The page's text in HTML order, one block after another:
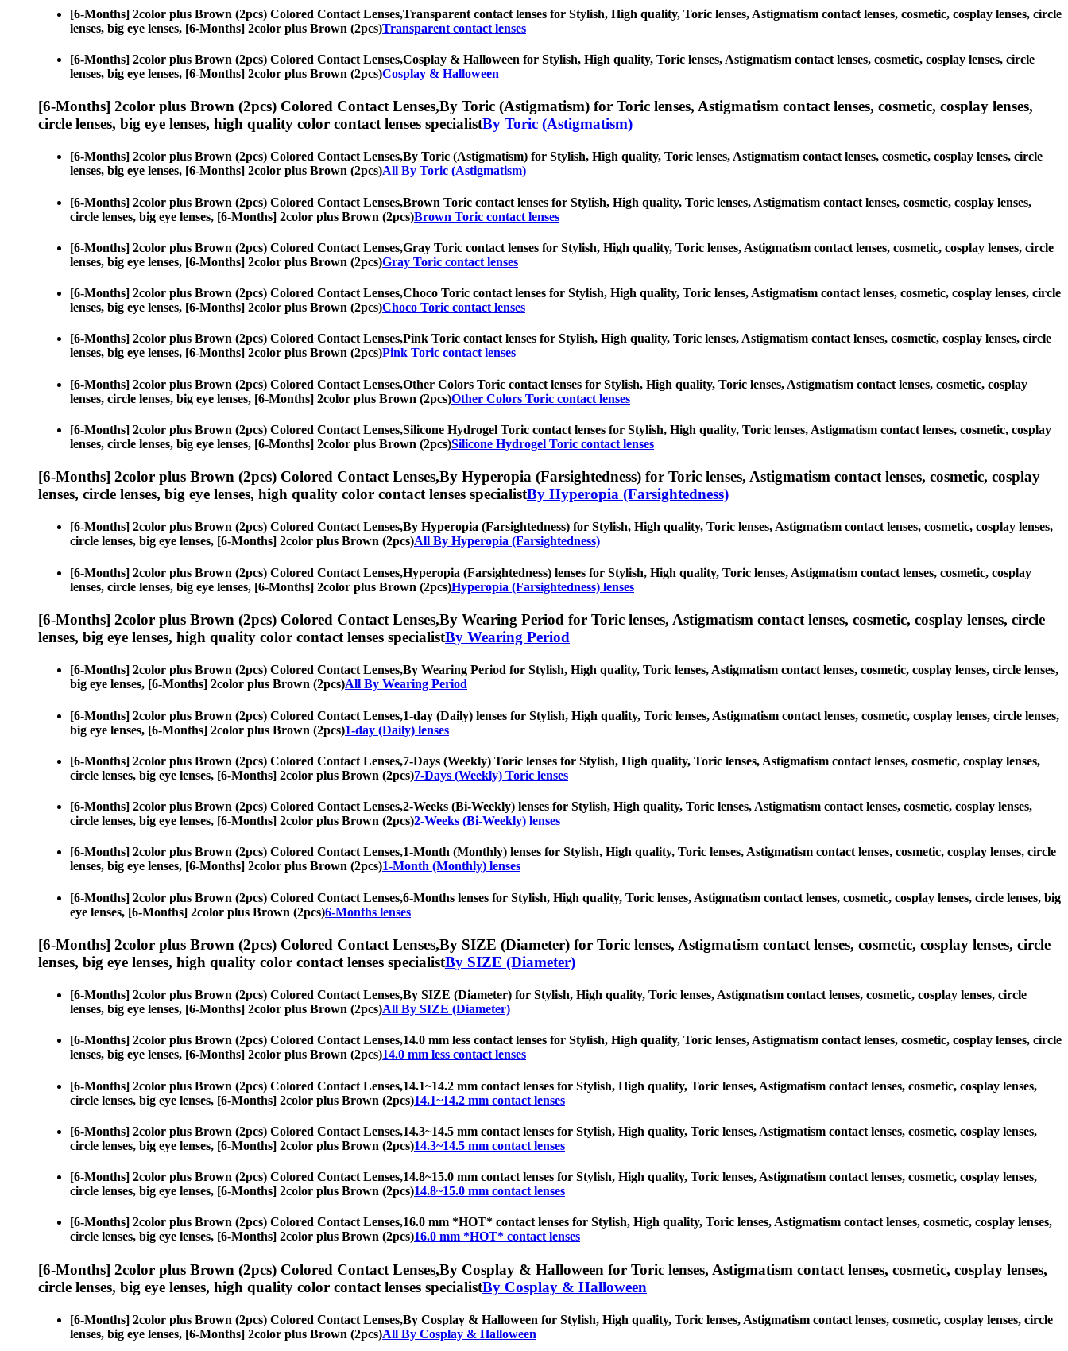
[6-Months] 2color plus Brown (2pcs) Colored Contact Lenses,Transparent contact lenses for Stylish, High quality, Toric lenses, Astigmatism contact lenses, cosmetic, cosplay lenses, circle
lenses, big eye lenses, [6-Months] 2color plus Brown (2pcs)Transparent contact lenses
[6-Months] 2color plus Brown (2pcs) Colored Contact Lenses,Cosplay & Halloween for Stylish, High quality, Toric lenses, Astigmatism contact lenses, cosmetic, cosplay lenses, circle
lenses, big eye lenses, [6-Months] 2color plus Brown (2pcs)Cosplay & Halloween
[6-Months] 2color plus Brown (2pcs) Colored Contact Lenses,By Toric (Astigmatism) for Toric lenses, Astigmatism contact lenses, cosmetic, cosplay lenses,
circle lenses, big eye lenses, high quality color contact lenses specialistBy Toric (Astigmatism)
[6-Months] 2color plus Brown (2pcs) Colored Contact Lenses,By Toric (Astigmatism) for Stylish, High quality, Toric lenses, Astigmatism contact lenses, cosmetic, cosplay lenses, circle
lenses, big eye lenses, [6-Months] 2color plus Brown (2pcs)All By Toric (Astigmatism)
[6-Months] 2color plus Brown (2pcs) Colored Contact Lenses,Brown Toric contact lenses for Stylish, High quality, Toric lenses, Astigmatism contact lenses, cosmetic, cosplay lenses,
circle lenses, big eye lenses, [6-Months] 2color plus Brown (2pcs)Brown Toric contact lenses
[6-Months] 2color plus Brown (2pcs) Colored Contact Lenses,Gray Toric contact lenses for Stylish, High quality, Toric lenses, Astigmatism contact lenses, cosmetic, cosplay lenses, circle
lenses, big eye lenses, [6-Months] 2color plus Brown (2pcs)Gray Toric contact lenses
[6-Months] 2color plus Brown (2pcs) Colored Contact Lenses,Choco Toric contact lenses for Stylish, High quality, Toric lenses, Astigmatism contact lenses, cosmetic, cosplay lenses, circle
lenses, big eye lenses, [6-Months] 2color plus Brown (2pcs)Choco Toric contact lenses
[6-Months] 2color plus Brown (2pcs) Colored Contact Lenses,Pink Toric contact lenses for Stylish, High quality, Toric lenses, Astigmatism contact lenses, cosmetic, cosplay lenses, circle
lenses, big eye lenses, [6-Months] 2color plus Brown (2pcs)Pink Toric contact lenses
[6-Months] 2color plus Brown (2pcs) Colored Contact Lenses,Other Colors Toric contact lenses for Stylish, High quality, Toric lenses, Astigmatism contact lenses, cosmetic, cosplay
lenses, circle lenses, big eye lenses, [6-Months] 2color plus Brown (2pcs)Other Colors Toric contact lenses
[6-Months] 2color plus Brown (2pcs) Colored Contact Lenses,Silicone Hydrogel Toric contact lenses for Stylish, High quality, Toric lenses, Astigmatism contact lenses, cosmetic, cosplay
lenses, circle lenses, big eye lenses, [6-Months] 2color plus Brown (2pcs)Silicone Hydrogel Toric contact lenses
[6-Months] 2color plus Brown (2pcs) Colored Contact Lenses,By Hyperopia (Farsightedness) for Toric lenses, Astigmatism contact lenses, cosmetic, cosplay
lenses, circle lenses, big eye lenses, high quality color contact lenses specialistBy Hyperopia (Farsightedness)
[6-Months] 2color plus Brown (2pcs) Colored Contact Lenses,By Hyperopia (Farsightedness) for Stylish, High quality, Toric lenses, Astigmatism contact lenses, cosmetic, cosplay lenses,
circle lenses, big eye lenses, [6-Months] 2color plus Brown (2pcs)All By Hyperopia (Farsightedness)
[6-Months] 2color plus Brown (2pcs) Colored Contact Lenses,Hyperopia (Farsightedness) lenses for Stylish, High quality, Toric lenses, Astigmatism contact lenses, cosmetic, cosplay
lenses, circle lenses, big eye lenses, [6-Months] 2color plus Brown (2pcs)Hyperopia (Farsightedness) lenses
[6-Months] 2color plus Brown (2pcs) Colored Contact Lenses,By Wearing Period for Toric lenses, Astigmatism contact lenses, cosmetic, cosplay lenses, circle
lenses, big eye lenses, high quality color contact lenses specialistBy Wearing Period
[6-Months] 2color plus Brown (2pcs) Colored Contact Lenses,By Wearing Period for Stylish, High quality, Toric lenses, Astigmatism contact lenses, cosmetic, cosplay lenses, circle lenses,
big eye lenses, [6-Months] 2color plus Brown (2pcs)All By Wearing Period
[6-Months] 2color plus Brown (2pcs) Colored Contact Lenses,1-day (Daily) lenses for Stylish, High quality, Toric lenses, Astigmatism contact lenses, cosmetic, cosplay lenses, circle lenses,
big eye lenses, [6-Months] 2color plus Brown (2pcs)1-day (Daily) lenses
[6-Months] 2color plus Brown (2pcs) Colored Contact Lenses,7-Days (Weekly) Toric lenses for Stylish, High quality, Toric lenses, Astigmatism contact lenses, cosmetic, cosplay lenses,
circle lenses, big eye lenses, [6-Months] 2color plus Brown (2pcs)7-Days (Weekly) Toric lenses
[6-Months] 2color plus Brown (2pcs) Colored Contact Lenses,2-Weeks (Bi-Weekly) lenses for Stylish, High quality, Toric lenses, Astigmatism contact lenses, cosmetic, cosplay lenses,
circle lenses, big eye lenses, [6-Months] 2color plus Brown (2pcs)2-Weeks (Bi-Weekly) lenses
[6-Months] 2color plus Brown (2pcs) Colored Contact Lenses,1-Month (Monthly) lenses for Stylish, High quality, Toric lenses, Astigmatism contact lenses, cosmetic, cosplay lenses, circle
lenses, big eye lenses, [6-Months] 2color plus Brown (2pcs)1-Month (Monthly) lenses
[6-Months] 2color plus Brown (2pcs) Colored Contact Lenses,6-Months lenses for Stylish, High quality, Toric lenses, Astigmatism contact lenses, cosmetic, cosplay lenses, circle lenses, big
eye lenses, [6-Months] 2color plus Brown (2pcs)6-Months lenses
[6-Months] 2color plus Brown (2pcs) Colored Contact Lenses,By SIZE (Diameter) for Toric lenses, Astigmatism contact lenses, cosmetic, cosplay lenses, circle
lenses, big eye lenses, high quality color contact lenses specialistBy SIZE (Diameter)
[6-Months] 2color plus Brown (2pcs) Colored Contact Lenses,By SIZE (Diameter) for Stylish, High quality, Toric lenses, Astigmatism contact lenses, cosmetic, cosplay lenses, circle
lenses, big eye lenses, [6-Months] 2color plus Brown (2pcs)All By SIZE (Diameter)
[6-Months] 2color plus Brown (2pcs) Colored Contact Lenses,14.0 mm less contact lenses for Stylish, High quality, Toric lenses, Astigmatism contact lenses, cosmetic, cosplay lenses, circle
lenses, big eye lenses, [6-Months] 2color plus Brown (2pcs)14.0 mm less contact lenses
[6-Months] 2color plus Brown (2pcs) Colored Contact Lenses,14.1~14.2 mm contact lenses for Stylish, High quality, Toric lenses, Astigmatism contact lenses, cosmetic, cosplay lenses,
circle lenses, big eye lenses, [6-Months] 2color plus Brown (2pcs)14.1~14.2 mm contact lenses
[6-Months] 2color plus Brown (2pcs) Colored Contact Lenses,14.3~14.5 mm contact lenses for Stylish, High quality, Toric lenses, Astigmatism contact lenses, cosmetic, cosplay lenses,
circle lenses, big eye lenses, [6-Months] 2color plus Brown (2pcs)14.3~14.5 mm contact lenses
[6-Months] 2color plus Brown (2pcs) Colored Contact Lenses,14.8~15.0 mm contact lenses for Stylish, High quality, Toric lenses, Astigmatism contact lenses, cosmetic, cosplay lenses,
circle lenses, big eye lenses, [6-Months] 2color plus Brown (2pcs)14.8~15.0 mm contact lenses
[6-Months] 2color plus Brown (2pcs) Colored Contact Lenses,16.0 mm *HOT* contact lenses for Stylish, High quality, Toric lenses, Astigmatism contact lenses, cosmetic, cosplay lenses,
circle lenses, big eye lenses, [6-Months] 2color plus Brown (2pcs)16.0 mm *HOT* contact lenses
[6-Months] 2color plus Brown (2pcs) Colored Contact Lenses,By Cosplay & Halloween for Toric lenses, Astigmatism contact lenses, cosmetic, cosplay lenses,
circle lenses, big eye lenses, high quality color contact lenses specialistBy Cosplay & Halloween
[6-Months] 2color plus Brown (2pcs) Colored Contact Lenses,By Cosplay & Halloween for Stylish, High quality, Toric lenses, Astigmatism contact lenses, cosmetic, cosplay lenses, circle
lenses, big eye lenses, [6-Months] 2color plus Brown (2pcs)All By Cosplay & Halloween